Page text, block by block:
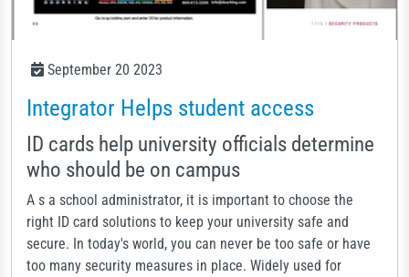
September 20 2023
Integrator Helps student access
ID cards help university officials determine
who should be on campus
A s a school administrator, it is important to choose the
right ID card solutions to keep your university safe and
secure. In today's world, you can never be too safe or have
too many security measures in place. Widely used for